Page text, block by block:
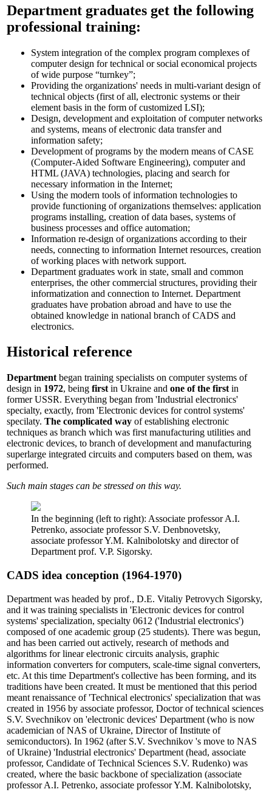
Department graduates get the following
professional training:
System integration of the complex program complexes of
computer design for technical or social economical projects
of wide purpose “turnkey”;
Providing the organizations' needs in multi-variant design of
technical objects (first of all, electronic systems or their
element basis in the form of customized LSI);
Design, development and exploitation of computer networks
and systems, means of electronic data transfer and
information safety;
Development of programs by the modern means of CASE
(Computer-Aided Software Engineering), computer and
HTML (JAVA) technologies, placing and search for
necessary information in the Internet;
Using the modern tools of information technologies to
provide functioning of organizations themselves: application
programs installing, creation of data bases, systems of
business processes and office automation;
Information re-design of organizations according to their
needs, connecting to information Internet resources, creation
of working places with network support.
Department graduates work in state, small and common
enterprises, the other commercial structures, providing their
informatization and connection to Internet. Department
graduates have probation abroad and have to use the
obtained knowledge in national branch of CADS and
electronics.
Historical reference
Department began training specialists on computer systems of
design in 1972, being first in Ukraine and one of the first in
former USSR. Everything began from 'Industrial electronics'
specialty, exactly, from 'Electronic devices for control systems'
specilaty. The complicated way of establishing electronic
techniques as branch which was first manufacturing utilities and
electronic devices, to branch of development and manufacturing
superlarge integrated circuits and computers based on them, was
performed.
Such main stages can be stressed on this way.
In the beginning (left to right): Associate professor A.I.
Petrenko, associate professor S.V. Denbnovetsky,
associate professor Y.M. Kalnibolotsky and director of
Department prof. V.P. Sigorsky.
CADS idea conception (1964-1970)
Department was headed by prof., D.E. Vitaliy Petrovych Sigorsky,
and it was training specialists in 'Electronic devices for control
systems' specialization, specialty 0612 ('Industrial electronics')
composed of one academic group (25 students). There was begun,
and has been carried out actively, research of methods and
algorithms for linear electronic circuits analysis, graphic
information converters for computers, scale-time signal converters,
etc. At this time Department's collective has been forming, and its
traditions have been created. It must be mentioned that this period
meant renaissance of 'Technical electronics' specialization that was
created in 1956 by associate professor, Doctor of technical sciences
S.V. Svechnikov on 'electronic devices' Department (who is now
academician of NAS of Ukraine, Director of Institute of
semiconductors). In 1962 (after S.V. Svechnikov 's move to NAS
of Ukraine) 'Industrial electronics' Department (head, associate
professor, Candidate of Technical Sciences S.V. Rudenko) was
created, where the basic backbone of specialization (associate
professor A.I. Petrenko, associate professor Y.M. Kalnibolotsky,